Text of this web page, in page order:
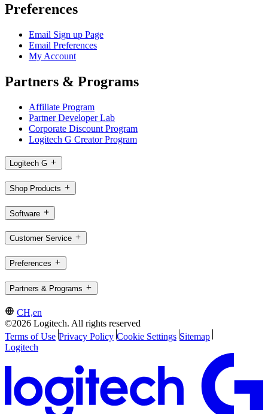
Preferences
Email Sign up Page
Email Preferences
My Account
Partners & Programs
Affiliate Program
Partner Developer Lab
Corporate Discount Program
Logitech G Creator Program
Logitech G
Shop Products
Software
Customer Service
Preferences
Partners & Programs
CH,en
©2026 Logitech. All rights reserved
Terms of Use Privacy Policy Cookie Settings Sitemap
Logitech